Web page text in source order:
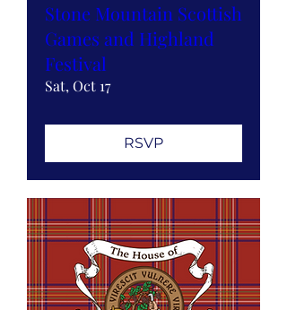
Stone Mountain Scottish
Games and Highland
Festival
Sat, Oct 17
RSVP